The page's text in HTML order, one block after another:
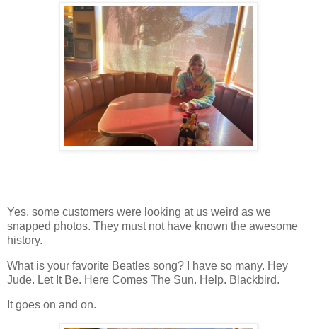
Yes, some customers were looking at us weird as we
snapped photos. They must not have known the awesome
history.
What is your favorite Beatles song? I have so many. Hey
Jude. Let It Be. Here Comes The Sun. Help. Blackbird.
It goes on and on.